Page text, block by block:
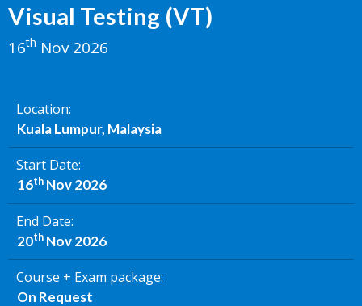
Visual Testing (VT)
16th Nov 2026
Location
Kuala Lumpur, Malaysia
Start Date
16thNov 2026
End Date
20thNov 2026
Course + Exam package
On Request